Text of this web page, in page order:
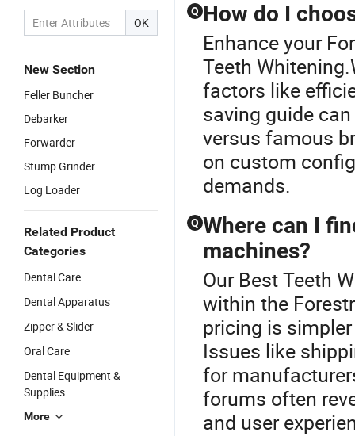
OK
New Section
Feller Buncher
Debarker
Forwarder
Stump Grinder
Log Loader
Related Product
Categories
Dental Care
Dental Apparatus
Zipper & Slider
Oral Care
Dental Equipment &
Supplies
More
Q How do I
Enhance your
Teeth
factors like
saving guide
versus famous
on custom
demands.
Q Where can I
machines?
Our Best Teeth
within the
pricing is
Issues like
for
forums often
and user